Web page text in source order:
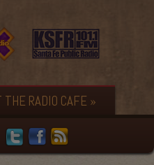
THE RADIO CAFE »